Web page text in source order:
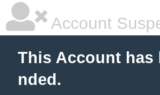
Account
This Account has
nded.